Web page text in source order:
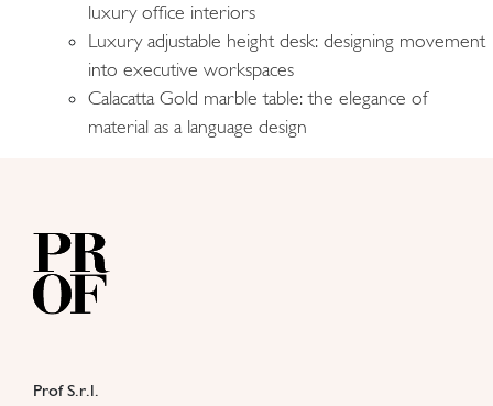
luxury office interiors
Luxury adjustable height desk: designing movement
into executive workspaces
Calacatta Gold marble table: the elegance of
material as a language design
Prof S.r.l.